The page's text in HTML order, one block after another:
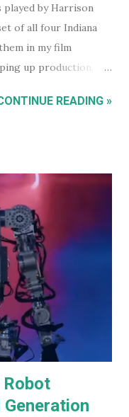
played by Harrison
of all four Indiana
in my film
up production,
to look back at the
about each film
READING »
Robot